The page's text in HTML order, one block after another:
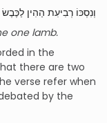
וְנִסְכּוֹ רְבִיעִת הַהִין
one lamb.
in the
there are two
verse refer when
by the